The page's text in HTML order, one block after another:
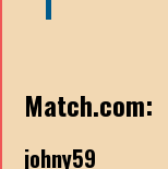
Match.com:
johny59